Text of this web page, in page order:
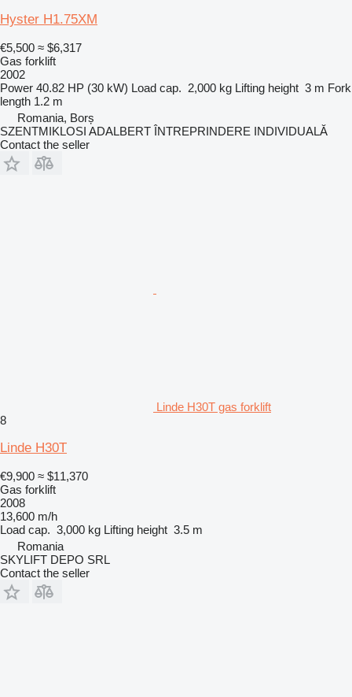
Hyster H1.75XM
€5,500 ≈ $6,317
Gas forklift
2002
Power 40.82 HP (30 kW) Load cap. 2,000 kg Lifting height 3 m Fork
length 1.2 m
Romania, Borș
SZENTMIKLOSI ADALBERT ÎNTREPRINDERE INDIVIDUALĂ
Contact the seller
Linde H30T gas forklift
8
Linde H30T
€9,900 ≈ $11,370
Gas forklift
2008
13,600 m/h
Load cap. 3,000 kg Lifting height 3.5 m
Romania
SKYLIFT DEPO SRL
Contact the seller